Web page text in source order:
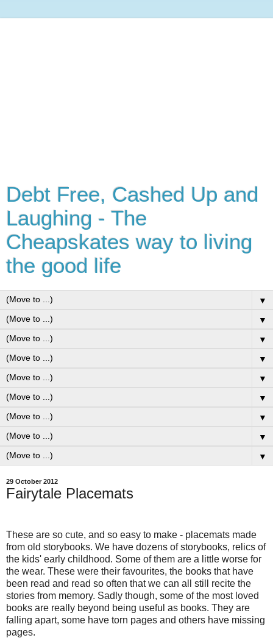
Debt Free, Cashed Up and
Laughing - The
Cheapskates way to living
the good life
▼
▼
▼
▼
▼
▼
▼
▼
▼
29 October 2012
Fairytale Placemats
These are so cute, and so easy to make - placemats made
from old storybooks. We have dozens of storybooks, relics of
the kids' early childhood. Some of them are a little worse for
the wear. These were their favourites, the books that have
been read and read so often that we can all still recite the
stories from memory. Sadly though, some of the most loved
books are really beyond being useful as books. They are
falling apart, some have torn pages and others have missing
pages.